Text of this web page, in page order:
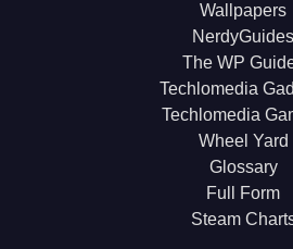
Wallpapers
NerdyGuides
The WP
Techlomedia
Techlomedia
Wheel Yard
Glossary
Full Form
Steam